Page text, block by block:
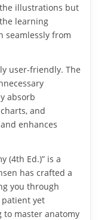
illustrations but
learning
seamlessly from
user-friendly. The
absorb
and
enhances
(4th Ed.)” is a
has crafted a
you through
patient yet
to master anatomy